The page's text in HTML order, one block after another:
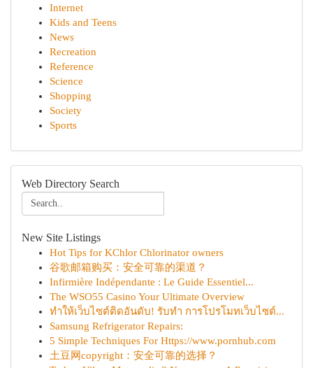
Internet
Kids and Teens
News
Recreation
Reference
Science
Shopping
Society
Sports
Web Directory Search
New Site Listings
Hot Tips for KChlor Chlorinator owners
谷歌邮箱购买：安全可靠的渠道？
Infirmière Indépendante : Le Guide Essentiel...
The WSO55 Casino Your Ultimate Overview
ทำให้เว็บไซต์ติดอันดับ! รับทำ การโปรโมทเว็บไซต์...
Samsung Refrigerator Repairs:
5 Simple Techniques For Https://www.pornhub.com
土豆网copyright：安全可靠的选择？